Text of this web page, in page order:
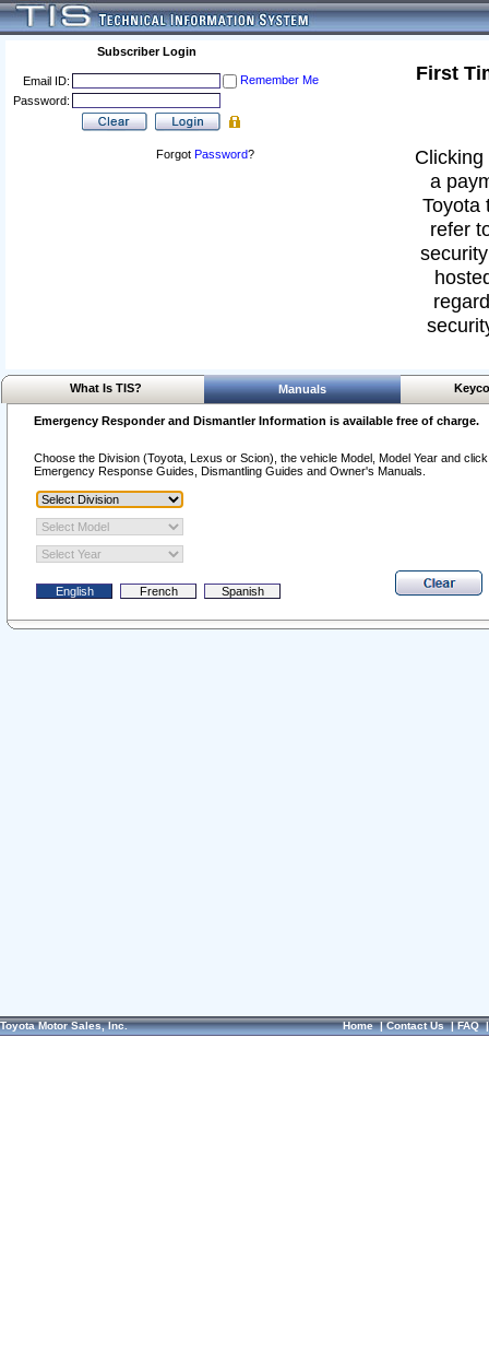
Subscriber Login
Email ID:
Remember Me
Password:
Forgot Password?
First
a
Toyota
refer
What Is TIS? Manuals
Emergency Responder and Dismantler Information is available free of charge.
Choose the Division (Toyota, Lexus or Scion), the vehicle Model, Model Year and
Emergency Response Guides, Dismantling Guides and Owner's Manuals.
Toyota Motor Sales, Inc. Home|Contact Us|FAQ